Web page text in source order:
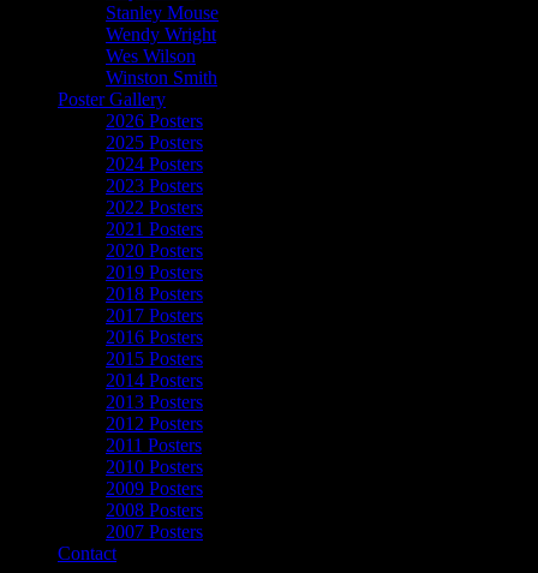
Stanley Mouse
Wendy Wright
Wes Wilson
Winston Smith
Poster Gallery
2026 Posters
2025 Posters
2024 Posters
2023 Posters
2022 Posters
2021 Posters
2020 Posters
2019 Posters
2018 Posters
2017 Posters
2016 Posters
2015 Posters
2014 Posters
2013 Posters
2012 Posters
2011 Posters
2010 Posters
2009 Posters
2008 Posters
2007 Posters
Contact